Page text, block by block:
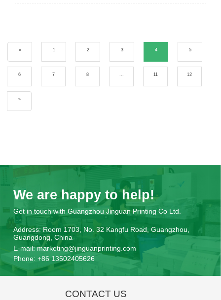
« 1 2 3 4 5
6 7 8 11 12
»
We are happy to help!
Get in touch with Guangzhou Jinguan Printing Co Ltd.
Address:Room 1703, No. 32 Kangfu Road, Guangzhou,
Guangdong, China
E-mail:marketing@jinguanprinting.com
Phone: +86 13502405626
CONTACT US